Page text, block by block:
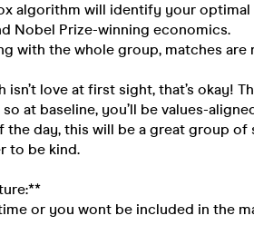
algorithm will identify your
Nobel Prize-winning economics.
with the whole group, matches are
isn’t love at first sight, that’s okay!
at baseline, you’ll be values-
the day, this will be a great group
to be kind.
or you wont be included in the